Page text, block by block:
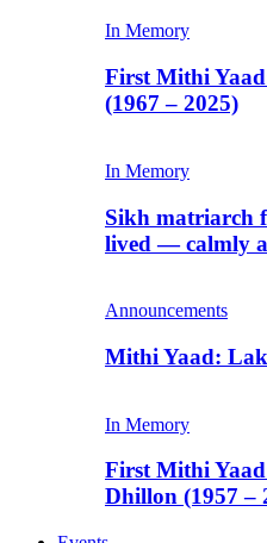
In Memory
First Mithi
(1967 – 2025)
In Memory
Sikh matriarch
lived — calmly
Announcements
Mithi Yaad:
In Memory
First Mithi
Dhillon (1957 –